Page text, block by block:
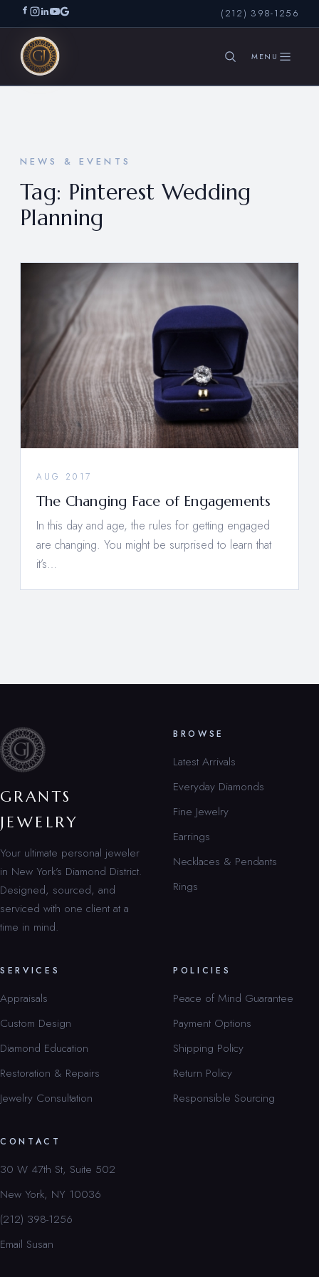
(212) 398-1256
NEWS & EVENTS
Tag: Pinterest Wedding
Planning
AUG 2017
The Changing Face of Engagements
In this day and age, the rules for getting engaged
are changing. You might be surprised to learn that
it’s…
GRANTS
JEWELRY
Your ultimate personal jeweler
in New York’s Diamond District.
Designed, sourced, and
serviced with one client at a
time in mind.
BROWSE
Latest Arrivals
Everyday Diamonds
Fine Jewelry
Earrings
Necklaces & Pendants
Rings
SERVICES
Appraisals
Custom Design
Diamond Education
Restoration & Repairs
Jewelry Consultation
POLICIES
Peace of Mind Guarantee
Payment Options
Shipping Policy
Return Policy
Responsible Sourcing
CONTACT
30 W 47th St, Suite 502
New York, NY 10036
(212) 398-1256
Email Susan